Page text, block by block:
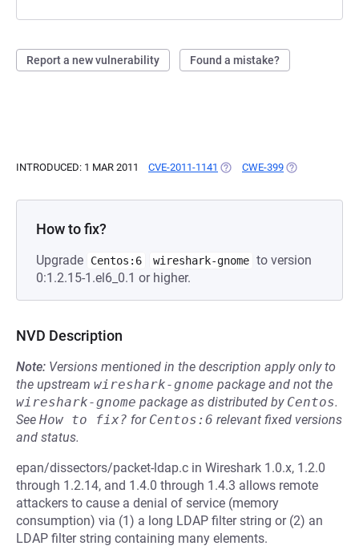
Report a new vulnerability Found a mistake?
INTRODUCED: 1 MAR 2011 CVE-2011-1141 (OPENS IN A NEW TAB)
CWE-399 (OPENS IN A
How to fix?
Upgrade Centos:6 wireshark-gnome to version
0:1.2.15-1.el6_0.1 or higher.
NVD Description
Note: Versions mentioned in the description apply only to
the upstream wireshark-gnome package and not the
wireshark-gnome package as distributed by Centos.
See How to fix? for Centos:6 relevant fixed versions
and status.
epan/dissectors/packet-ldap.c in Wireshark 1.0.x, 1.2.0
through 1.2.14, and 1.4.0 through 1.4.3 allows remote
attackers to cause a denial of service (memory
consumption) via (1) a long LDAP filter string or (2) an
LDAP filter string containing many elements.